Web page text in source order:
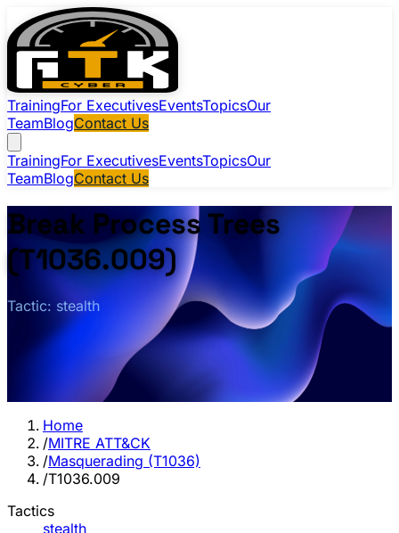
TrainingFor ExecutivesEventsTopicsOur
TeamBlogContact Us
TrainingFor ExecutivesEventsTopicsOur
TeamBlogContact Us
Break Process Trees
(T1036.009)
Tactic: stealth
Home
/MITRE ATT&CK
/Masquerading (T1036)
/T1036.009
Tactics
stealth